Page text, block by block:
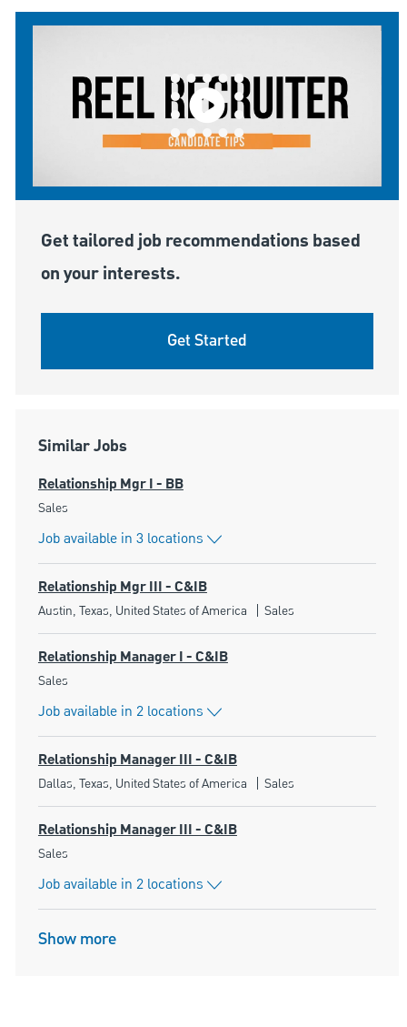
Get tailored job recommendations based
on your interests.
Get Started
Similar Jobs
Relationship Mgr I - BB
Category
Sales
Job available in 3 locations
Relationship Mgr III - C&IB
Location
Austin, Texas, United States of America Category
Sales
Relationship Manager I - C&IB
Category
Sales
Job available in 2 locations
Relationship Manager III - C&IB
Location
Dallas, Texas, United States of America Category
Sales
Relationship Manager III - C&IB
Category
Sales
Job available in 2 locations
Show more